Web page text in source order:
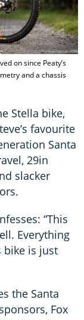
on since Peaty’s
and a chassis
Stella bike,
favourite
Santa
29in
slacker
“This
Everything
bike is just
the Santa
Fox